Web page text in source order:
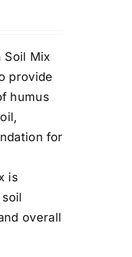
Soil Mix
provide
humus
for
is
overall